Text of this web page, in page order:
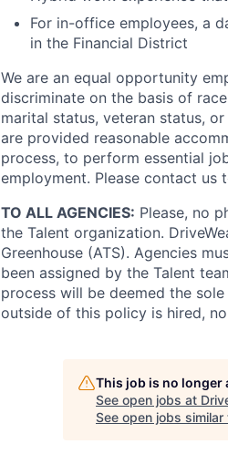
For in-office employees, a
in the Financial District
We are an equal opportunity
discriminate on the basis of
marital status, veteran status,
are provided reasonable
process, to perform essential
employment. Please contact us
TO ALL AGENCIES: Please, no
the Talent organization.
Greenhouse (ATS). Agencies
been assigned by the Talent
process will be deemed the
outside of this policy is hired,
This job is no
See open jobs at
See open jobs similar